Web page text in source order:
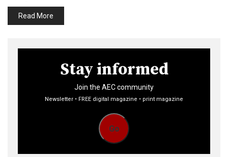
Read More
Stay informed
Join the AEC community
Newsletter • FREE digital magazine • print magazine
Go